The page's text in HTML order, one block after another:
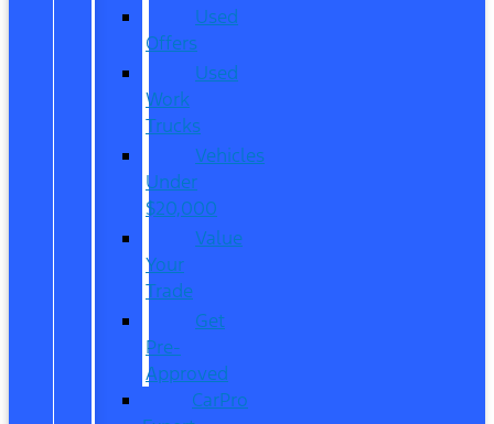
Used
Offers
Used
Work
Trucks
Vehicles
Under
$20,000
Value
Your
Trade
Get
Pre-
Approved
CarPro